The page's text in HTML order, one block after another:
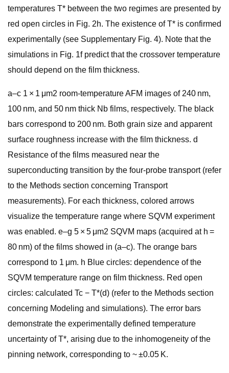
temperatures T* between the two regimes are presented by
red open circles in Fig. 2h. The existence of T* is confirmed
experimentally (see Supplementary Fig. 4). Note that the
simulations in Fig. 1f predict that the crossover temperature
should depend on the film thickness.
a–c 1 × 1 μm2 room-temperature AFM images of 240 nm,
100 nm, and 50 nm thick Nb films, respectively. The black
bars correspond to 200 nm. Both grain size and apparent
surface roughness increase with the film thickness. d
Resistance of the films measured near the
superconducting transition by the four-probe transport (refer
to the Methods section concerning Transport
measurements). For each thickness, colored arrows
visualize the temperature range where SQVM experiment
was enabled. e–g 5 × 5 μm2 SQVM maps (acquired at h =
80 nm) of the films showed in (a–c). The orange bars
correspond to 1 μm. h Blue circles: dependence of the
SQVM temperature range on film thickness. Red open
circles: calculated Tc − T*(d) (refer to the Methods section
concerning Modeling and simulations). The error bars
demonstrate the experimentally defined temperature
uncertainty of T*, arising due to the inhomogeneity of the
pinning network, corresponding to ~ ±0.05 K.